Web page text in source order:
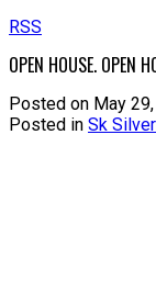
RSS
OPEN HOUSE. OPEN
Posted on May
Posted in Sk